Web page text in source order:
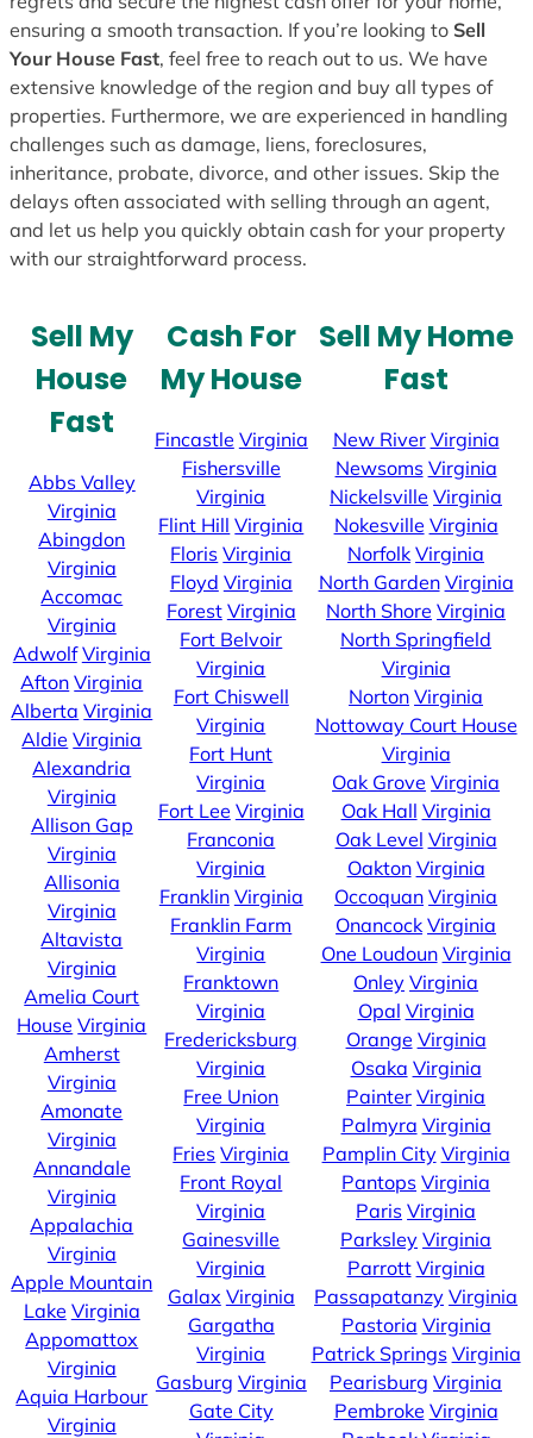
ensuring a smooth transaction. If you’re looking to Sell
Your House Fast, feel free to reach out to us. We have
extensive knowledge of the region and buy all types of
properties. Furthermore, we are experienced in handling
challenges such as damage, liens, foreclosures,
inheritance, probate, divorce, and other issues. Skip the
delays often associated with selling through an agent,
and let us help you quickly obtain cash for your property
with our straightforward process.
Sell My
House
Fast
Abbs Valley
Virginia
Abingdon
Virginia
Accomac
Virginia
Adwolf Virginia
Afton Virginia
Alberta Virginia
Aldie Virginia
Alexandria
Virginia
Allison Gap
Virginia
Allisonia
Virginia
Altavista
Virginia
Amelia Court
House Virginia
Amherst
Virginia
Amonate
Virginia
Annandale
Virginia
Appalachia
Virginia
Apple Mountain
Lake Virginia
Appomattox
Virginia
Aquia Harbour
Virginia
Cash For
My House
Fincastle Virginia
Fishersville
Virginia
Flint Hill Virginia
Floris Virginia
Floyd Virginia
Forest Virginia
Fort Belvoir
Virginia
Fort Chiswell
Virginia
Fort Hunt
Virginia
Fort Lee Virginia
Franconia
Virginia
Franklin Virginia
Franklin Farm
Virginia
Franktown
Virginia
Fredericksburg
Virginia
Free Union
Virginia
Fries Virginia
Front Royal
Virginia
Gainesville
Virginia
Galax Virginia
Gargatha
Virginia
Gasburg Virginia
Gate City
Sell My Home
Fast
New River Virginia
Newsoms Virginia
Nickelsville Virginia
Nokesville Virginia
Norfolk Virginia
North Garden Virginia
North Shore Virginia
North Springfield
Virginia
Norton Virginia
Nottoway Court House
Virginia
Oak Grove Virginia
Oak Hall Virginia
Oak Level Virginia
Oakton Virginia
Occoquan Virginia
Onancock Virginia
One Loudoun Virginia
Onley Virginia
Opal Virginia
Orange Virginia
Osaka Virginia
Painter Virginia
Palmyra Virginia
Pamplin City Virginia
Pantops Virginia
Paris Virginia
Parksley Virginia
Parrott Virginia
Passapatanzy Virginia
Pastoria Virginia
Patrick Springs Virginia
Pearisburg Virginia
Pembroke Virginia